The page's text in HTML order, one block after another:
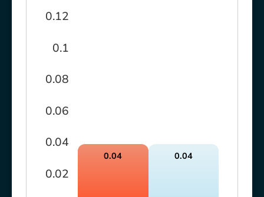
0.02
0.04
0.06
0.08
0.1
0.12
0.04 0.04